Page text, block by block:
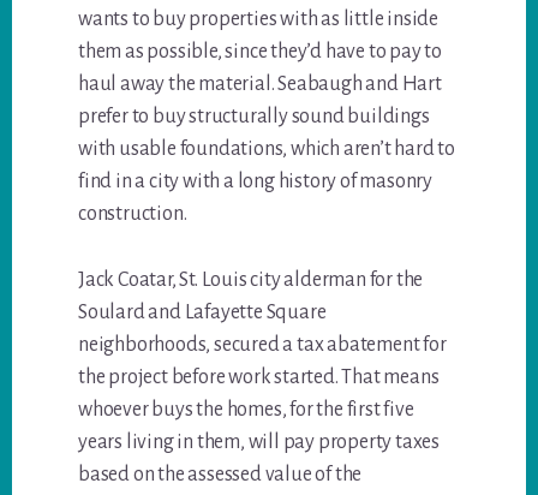
wants to buy properties with as little inside
them as possible, since they’d have to pay to
haul away the material. Seabaugh and Hart
prefer to buy structurally sound buildings
with usable foundations, which aren’t hard to
find in a city with a long history of masonry
construction.
Jack Coatar, St. Louis city alderman for the
Soulard and Lafayette Square
neighborhoods, secured a tax abatement for
the project before work started. That means
whoever buys the homes, for the first five
years living in them, will pay property taxes
based on the assessed value of the